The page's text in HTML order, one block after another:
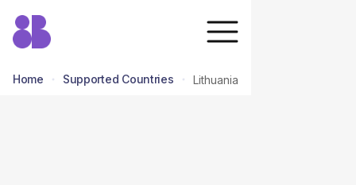
Home Supported Countries Lithuania